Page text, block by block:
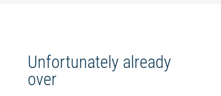
Unfortunately already
over